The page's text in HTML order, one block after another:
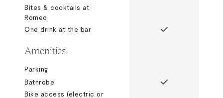
Bites & cocktails at
Romeo
One drink at the bar
Amenities
Parking
Bathrobe
Bike access (electric or